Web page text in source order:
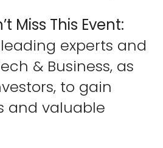
Miss This Event:
experts and
& Business, as
to gain
and valuable